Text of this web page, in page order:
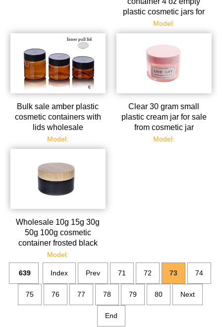
plastic cosmetic jars for
face eyes
Model:
Bulk sale amber plastic
cosmetic containers with
lids wholesale
Model:
Clear 30 gram small
plastic cream jar for sale
from cosmetic jar
manufacturer
Model:
Wholesale 10g 15g 30g
50g 100g cosmetic
container frosted black
plastic cream jar with lids
Model:
639 Index Prev 71 72 73 74
75 76 77 78 79 80 Next
End